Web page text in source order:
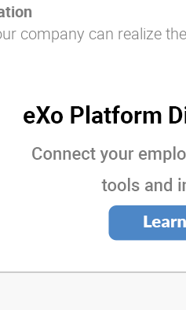
company can realize